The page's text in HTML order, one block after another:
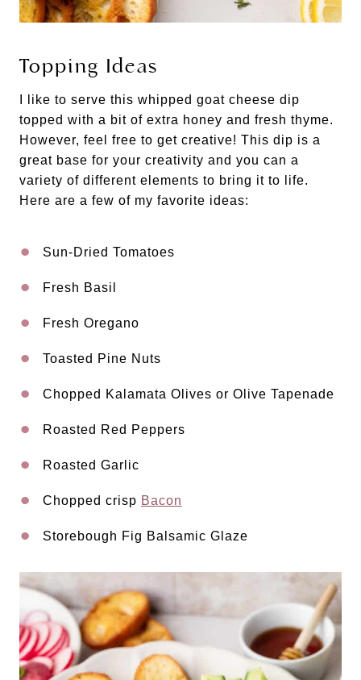
Topping Ideas
I like to serve this whipped goat cheese dip
topped with a bit of extra honey and fresh thyme.
However, feel free to get creative! This dip is a
great base for your creativity and you can a
variety of different elements to bring it to life.
Here are a few of my favorite ideas:
Sun-Dried Tomatoes
Fresh Basil
Fresh Oregano
Toasted Pine Nuts
Chopped Kalamata Olives or Olive Tapenade
Roasted Red Peppers
Roasted Garlic
Chopped crisp Bacon
Storebough Fig Balsamic Glaze